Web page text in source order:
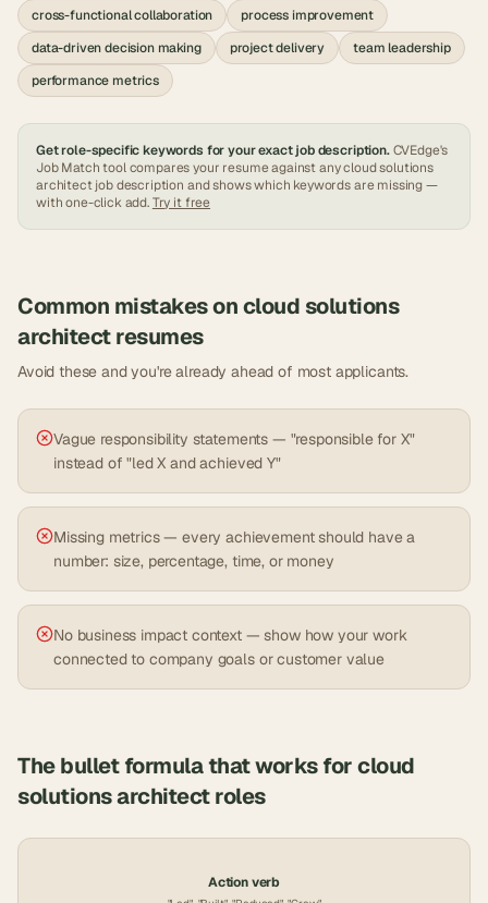
cross-functional collaboration
process improvement
data-driven decision making
project delivery
team leadership
performance metrics
Get role-specific keywords for your exact job description. CVEdge's
Job Match tool compares your resume against anycloud solutions
architectjob description and shows which keywords are missing —
with one-click add.Try it free
Common mistakes oncloud solutions
architectresumes
Avoid these and you're already ahead of most applicants.
Vague responsibility statements — "responsible for X"
instead of "led X and achieved Y"
Missing metrics — every achievement should have a
number: size, percentage, time, or money
No business impact context — show how your work
connected to company goals or customer value
The bullet formula that works forcloud
solutions architectroles
Action verb